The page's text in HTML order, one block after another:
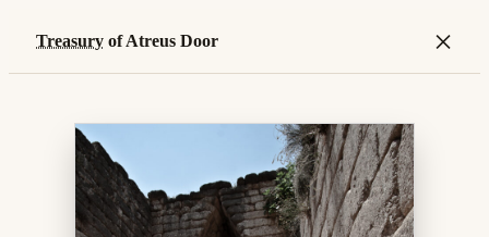
Treasury of Atreus Door ×